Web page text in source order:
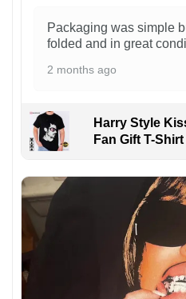
Packaging was simple
folded and in great
2 months ago
Harry Style
Fan Gift T-Shirt